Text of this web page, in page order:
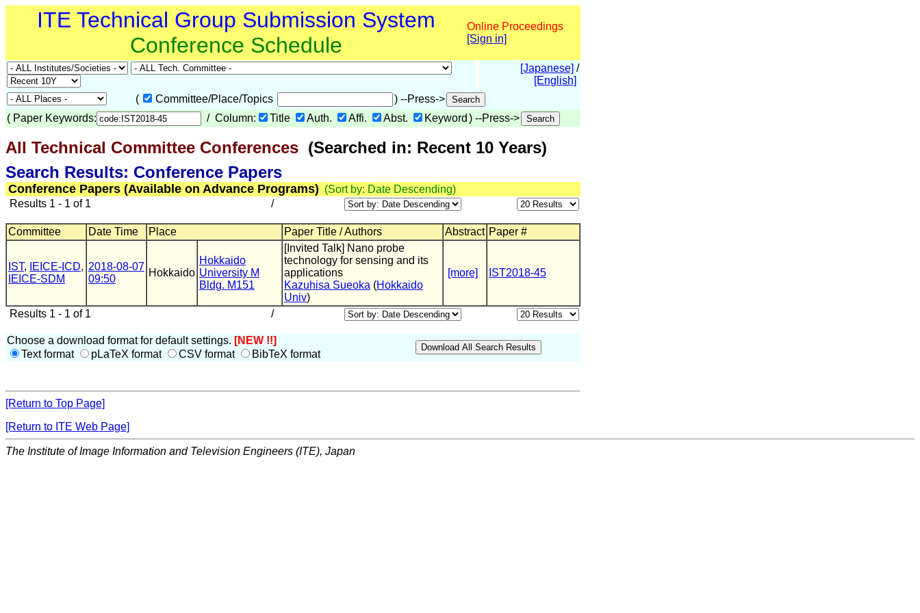
ITE Technical Group Submission System
Conference Schedule
Online Proceedings
[Sign in]
[Japanese] /
[English]
(
Committee/Place/Topics
) --Press->
( Paper Keywords: / Column: Title Auth. Affi. Abst. Keyword ) --Press->
All Technical Committee Conferences (Searched in: Recent 10 Years)
Search Results: Conference Papers
Conference Papers (Available on Advance Programs) (Sort by: Date Descending)
Results 1 - 1 of 1
/
Committee Date Time Place Paper Title / Authors Abstract Paper #
IST, IEICE-ICD,
IEICE-SDM
2018-08-07
09:50
Hokkaido
Hokkaido
University M
Bldg. M151
[Invited Talk] Nano probe
technology for sensing and its
applications
Kazuhisa Sueoka (Hokkaido
Univ)
[more] IST2018-45
Results 1 - 1 of 1 /
Choose a download format for default settings. [NEW !!]
Text format
pLaTeX format CSV format BibTeX format
[Return to Top Page]
[Return to ITE Web Page]
The Institute of Image Information and Television Engineers (ITE), Japan